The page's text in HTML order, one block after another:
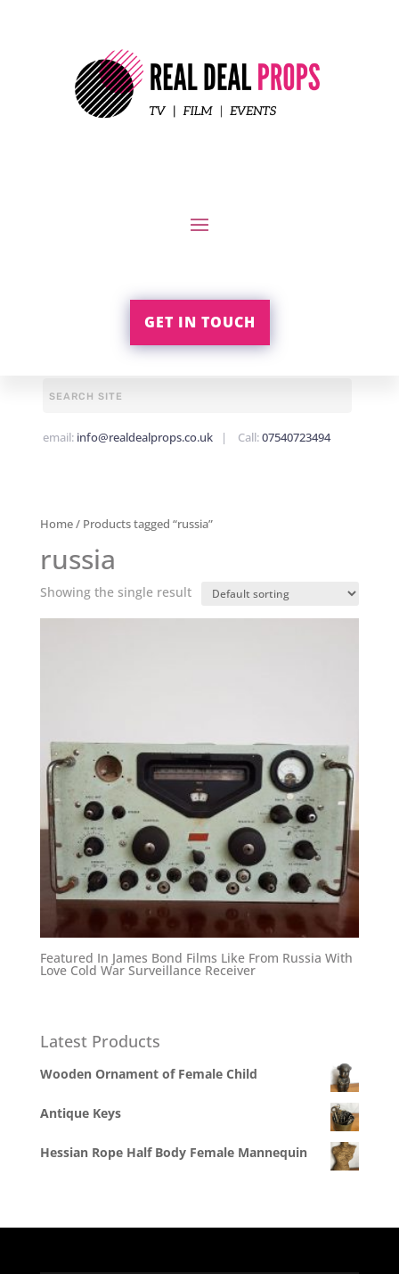
GET IN TOUCH
email: info@realdealprops.co.uk| Call:07540723494
Home/ Products tagged “russia”
russia
Showing the single result
Featured In James Bond Films Like From Russia With
Love Cold War Surveillance Receiver
Latest Products
Wooden Ornament of Female Child
Antique Keys
Hessian Rope Half Body Female Mannequin